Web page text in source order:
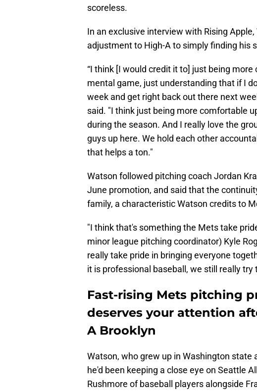
scoreless.
In an exclusive interview with Rising
adjustment to High-A to simply finding his
“I think [I would credit it to] just being
mental game, just understanding that if I
week and get right back out there next
said. "I think just being more comfortable
during the season. And I really love the
guys up here. We hold each other
that helps a ton."
Watson followed pitching coach Jordan
June promotion, and said that the
family, a characteristic Watson credits to
"I think that's something the Mets take
minor league pitching coordinator) Kyle
really take pride in bringing everyone
it is professional baseball, we still really
Fast-rising Mets pitching
deserves your attention
A Brooklyn
Watson, who grew up in Washington state
he'd been keeping a close eye on Seattle
Rushmore of baseball players alongside